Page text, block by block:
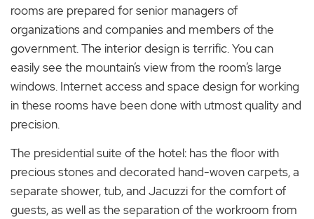
rooms are prepared for senior managers of
organizations and companies and members of the
government. The interior design is terrific. You can
easily see the mountain’s view from the room’s large
windows. Internet access and space design for working
in these rooms have been done with utmost quality and
precision.
The presidential suite of the hotel: has the floor with
precious stones and decorated hand-woven carpets, a
separate shower, tub, and Jacuzzi for the comfort of
guests, as well as the separation of the workroom from